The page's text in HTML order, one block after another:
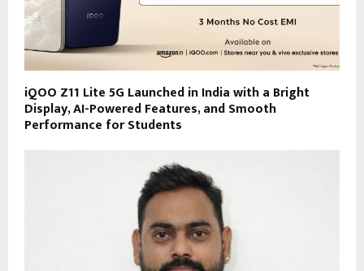
iQOO Z11 Lite 5G Launched in India with a Bright
Display, AI-Powered Features, and Smooth
Performance for Students